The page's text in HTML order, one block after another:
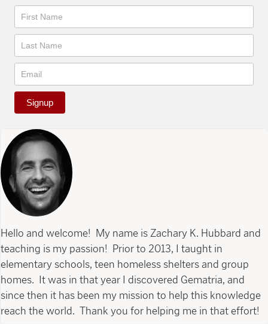
Newsletter
Signup
Hello and welcome! My name is Zachary K. Hubbard and
teaching is my passion! Prior to 2013, I taught in
elementary schools, teen homeless shelters and group
homes. It was in that year I discovered Gematria, and
since then it has been my mission to help this knowledge
reach the world. Thank you for helping me in that effort!